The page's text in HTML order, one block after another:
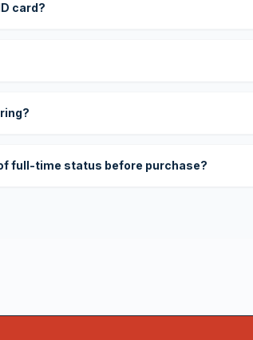
card?
full-time status before purchase?